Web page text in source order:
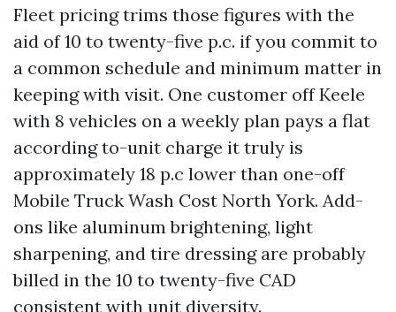
Fleet pricing trims those figures with the
aid of 10 to twenty-five p.c. if you commit to
a common schedule and minimum matter in
keeping with visit. One customer off Keele
with 8 vehicles on a weekly plan pays a flat
according to-unit charge it truly is
approximately 18 p.c lower than one-off
Mobile Truck Wash Cost North York. Add-
ons like aluminum brightening, light
sharpening, and tire dressing are probably
billed in the 10 to twenty-five CAD
consistent with unit diversity.